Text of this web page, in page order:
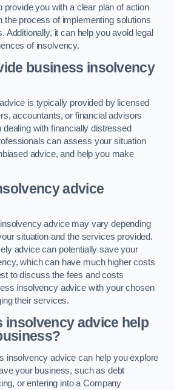
provide you with a clear plan of action
the process of implementing solutions
Additionally, it can help you avoid legal
of insolvency.
business insolvency
is typically provided by licensed
accountants, or financial advisors
with financially distressed
can assess your situation
advice, and help you make
advice
advice may vary depending
situation and the services provided.
advice can potentially save your
which can have much higher costs
to discuss the fees and costs
insolvency advice with your chosen
their services.
insolvency advice help
insolvency advice can help you explore
your business, such as debt
or entering into a Company